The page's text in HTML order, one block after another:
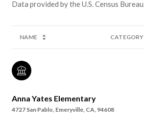
NAME CATEGORY
Anna Yates Elementary
4727 San Pablo, Emeryville, CA, 94608